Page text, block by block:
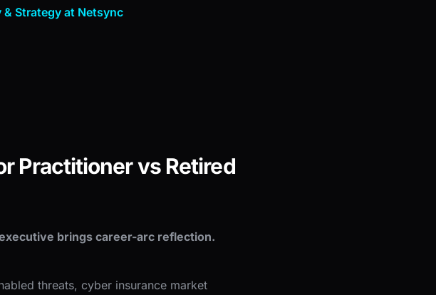
& Strategy at Netsync
Practitioner vs Retired
brings career-arc reflection.
threats, cyber insurance market